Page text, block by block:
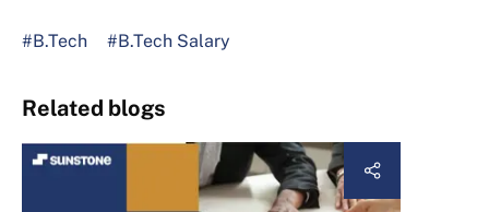
#B.Tech #B.Tech Salary
Related blogs